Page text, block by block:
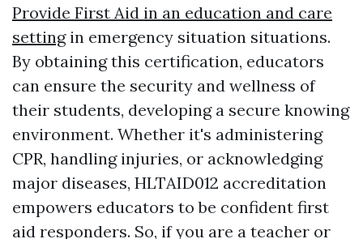
Provide First Aid in an education and care
settingin emergency situation situations.
By obtaining this certification, educators
can ensure the security and wellness of
their students, developing a secure knowing
environment. Whether it's administering
CPR, handling injuries, or acknowledging
major diseases, HLTAID012 accreditation
empowers educators to be confident first
aid responders. So, if you are a teacher or